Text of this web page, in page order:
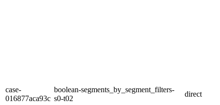
case-
016877aca93c
boolean-segments_by_segment_filters-
s0-t02
direct